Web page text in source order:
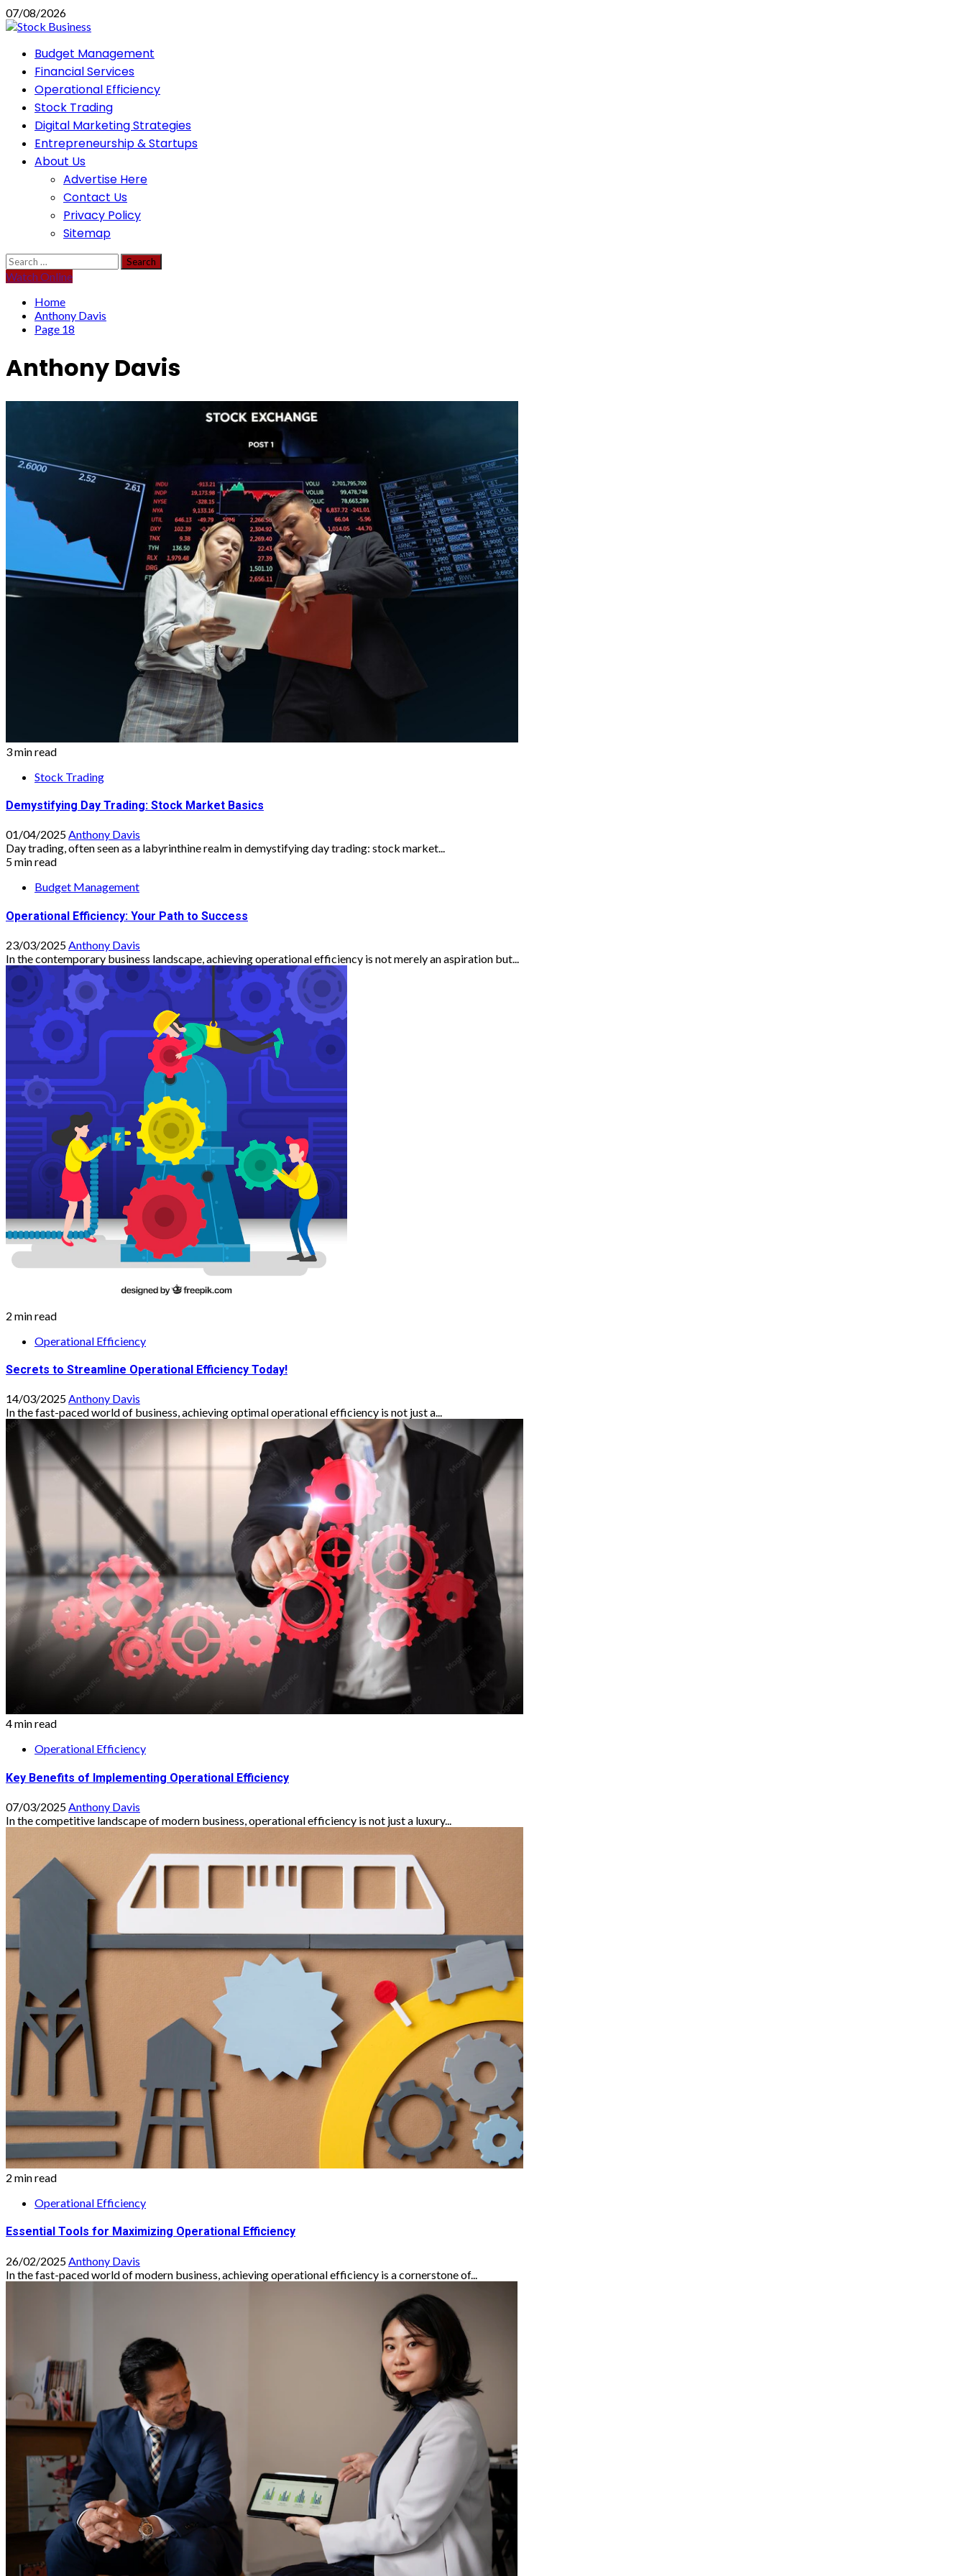
Skip
to
07/08/2026
PrimaryBudget Management
Financial Services
Operational Efficiency
Stock Trading
Digital Marketing Strategies
Entrepreneurship & Startups
About Us
Advertise Here
Contact Us
Privacy Policy
Sitemap
Search
for:
Watch Online
Home
Anthony Davis
Page 18
Anthony Davis
3 min read
Stock Trading
Demystifying Day Trading: Stock Market Basics
01/04/2025Anthony Davis
Day trading, often seen as a labyrinthine realm in demystifying day trading: stock market...
5 min read
Budget Management
Operational Efficiency: Your Path to Success
23/03/2025Anthony Davis
In the contemporary business landscape, achieving operational efficiency is not merely an aspiration but...
2 min read
Operational Efficiency
Secrets to Streamline Operational Efficiency Today!
14/03/2025Anthony Davis
In the fast-paced world of business, achieving optimal operational efficiency is not just a...
4 min read
Operational Efficiency
Key Benefits of Implementing Operational Efficiency
07/03/2025Anthony Davis
In the competitive landscape of modern business, operational efficiency is not just a luxury...
2 min read
Operational Efficiency
Essential Tools for Maximizing Operational Efficiency
26/02/2025 Anthony Davis
In the fast-paced world of modern business, achieving operational efficiency is a cornerstone of...